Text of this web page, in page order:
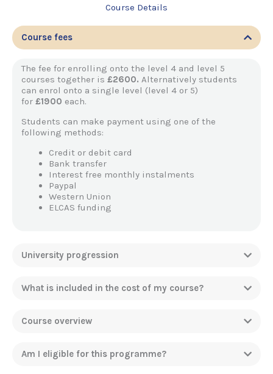
Course Details
Course fees
The fee for enrolling onto the level 4 and level 5
courses together is £2600. Alternatively students
can enrol onto a single level (level 4 or 5)
for £1900 each.
Students can make payment using one of the
following methods:
Credit or debit card
Bank transfer
Interest free monthly instalments
Paypal
Western Union
ELCAS funding
University progression
What is included in the cost of my course?
Course overview
Am I eligible for this programme?